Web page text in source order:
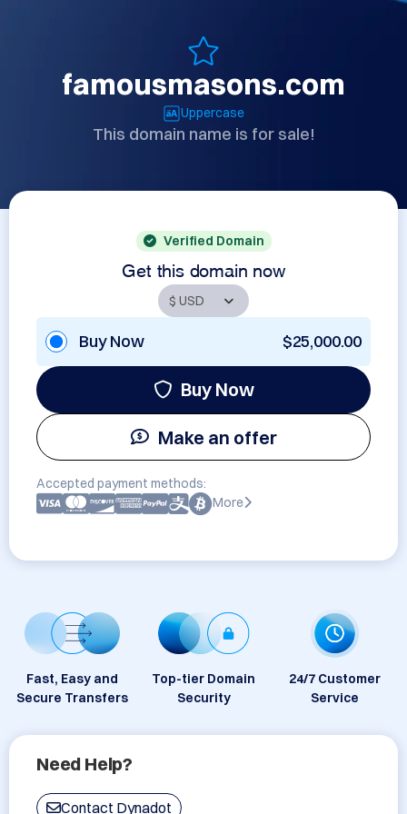
famousmasons.com
Uppercase
This domain name is for sale!
Verified Domain
Get this domain now
Buy Now $25,000.00
Buy Now
Make an offer
Accepted payment methods:
More
Fast, Easy and
Secure Transfers
Top-tier Domain
Security
24/7 Customer
Service
Need Help?
Contact Dynadot